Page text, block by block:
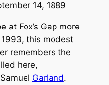
14, 1889
at Fox’s Gap more
this modest
remembers the
here,
Garland.